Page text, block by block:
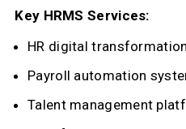
Key HRMS Services:
HR digital
Payroll automation
Talent management